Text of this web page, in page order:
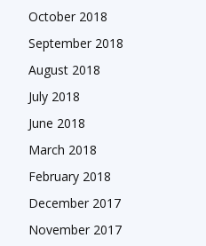
October 2018
September 2018
August 2018
July 2018
June 2018
March 2018
February 2018
December 2017
November 2017